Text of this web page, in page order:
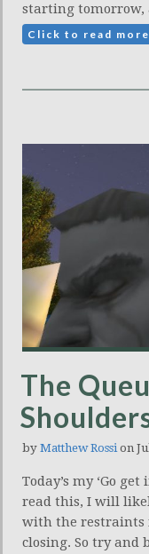
starting tomorrow,
Click to read more
The
by Matthew Rossion
Today’s my ‘Go
read this, I will
with the restraints
closing. So try and